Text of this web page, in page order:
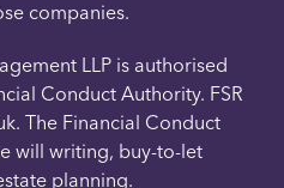
companies.
LLP is authorised
Conduct Authority. FSR
The Financial Conduct
will writing, buy-to-let
planning.